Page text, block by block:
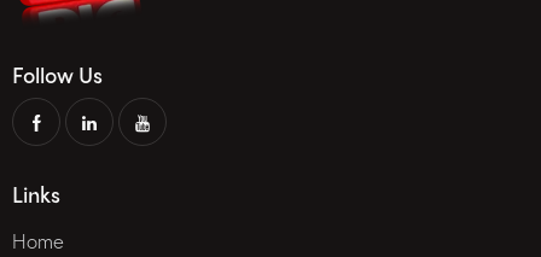
Follow Us
Links
Home